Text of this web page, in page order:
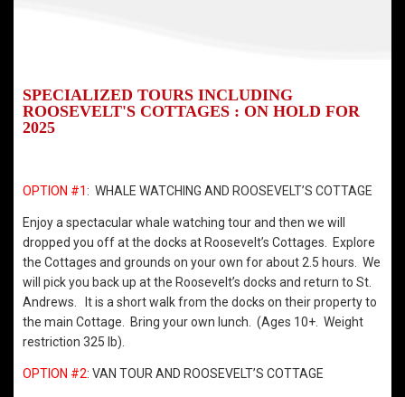
SPECIALIZED TOURS INCLUDING
ROOSEVELT'S COTTAGES : ON HOLD FOR
2025
OPTION #1 : WHALE WATCHING AND ROOSEVELT’S COTTAGE
Enjoy a spectacular whale watching tour and then we will
dropped you off at the docks at Roosevelt’s Cottages. Explore
the Cottages and grounds on your own for about 2.5 hours. We
will pick you back up at the Roosevelt’s docks and return to St.
Andrews. It is a short walk from the docks on their property to
the main Cottage. Bring your own lunch. (Ages 10+. Weight
restriction 325 lb).
OPTION #2: VAN TOUR AND ROOSEVELT’S COTTAGE